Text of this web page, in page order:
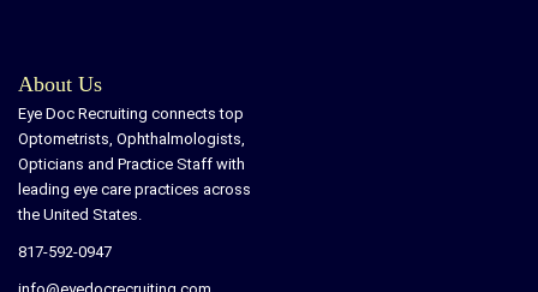
About Us
Eye Doc Recruiting connects top
Optometrists, Ophthalmologists,
Opticians and Practice Staff with
leading eye care practices across
the United States.
817-592-0947